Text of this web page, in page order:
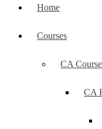
Home
Courses
CA Course
CA